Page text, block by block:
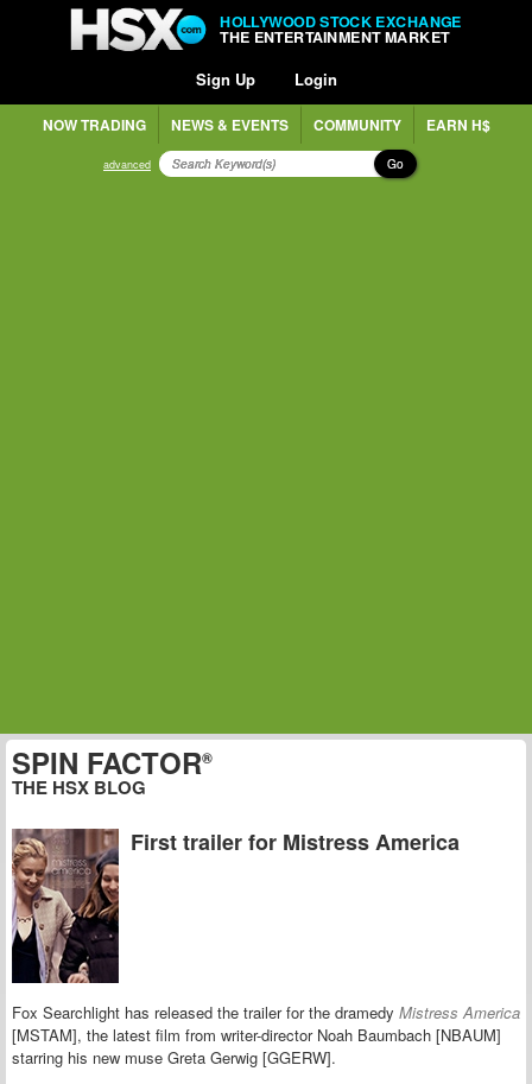
HOLLYWOOD STOCK EXCHANGE
THE ENTERTAINMENT MARKET
Sign Up Login
NOW TRADING NEWS & EVENTS COMMUNITY EARN H$
advanced Go
SPIN FACTOR®
THE HSX BLOG
First trailer for Mistress America
Fox Searchlight has released the trailer for the dramedy Mistress America
[MSTAM], the latest film from writer-director Noah Baumbach [NBAUM]
starring his new muse Greta Gerwig [GGERW].